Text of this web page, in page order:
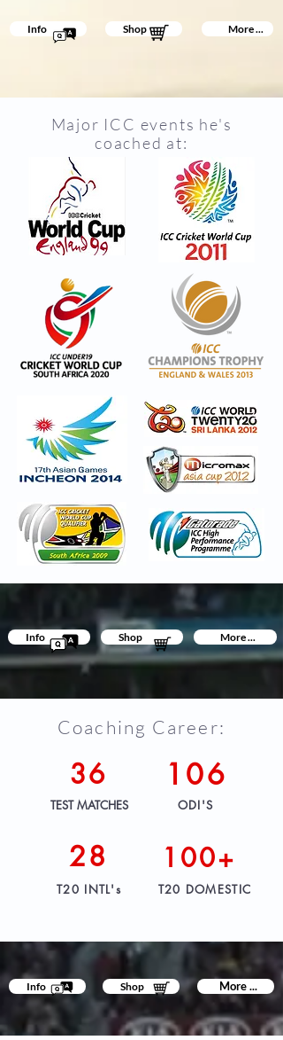
Info Shop More ...
Major ICC events he's
coached at:
Info Shop More ...
Coaching Career:
36 106
TEST MATCHES ODI'S
28
T20 INTL's
100+
T20 DOMESTIC
Info Shop More ...